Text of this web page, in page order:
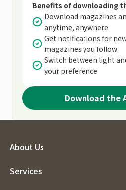
Benefits of downloading
Download magazines
anytime, anywhere
Get notifications for
magazines you follow
Switch between light
your preference
Download the
About Us
Services